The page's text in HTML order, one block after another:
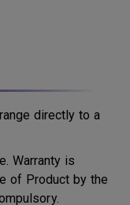
directly to a
Warranty is
of Product by the